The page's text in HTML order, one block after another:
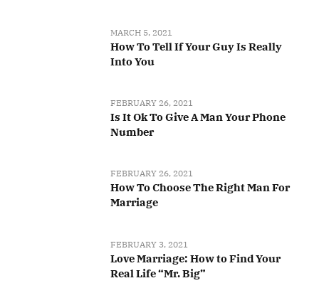
MARCH 5, 2021
How To Tell If Your Guy Is Really
Into You
FEBRUARY 26, 2021
Is It Ok To Give A Man Your Phone
Number
FEBRUARY 26, 2021
How To Choose The Right Man For
Marriage
FEBRUARY 3, 2021
Love Marriage: How to Find Your
Real Life “Mr. Big”